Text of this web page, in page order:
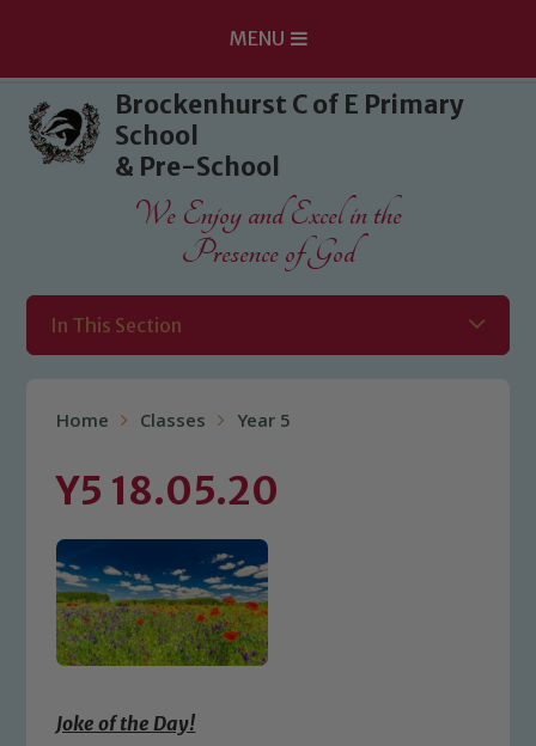
Skip to content ↓
MENU
Brockenhurst C of E Primary
School
& Pre-School
We Enjoy and Excel in the
Presence of God
In This Section
Home Classes Year 5
Y5 18.05.20
Joke of the Day!